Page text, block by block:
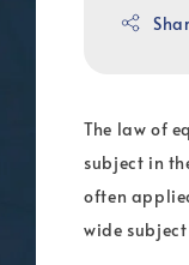
The law of
subject in
often
wide